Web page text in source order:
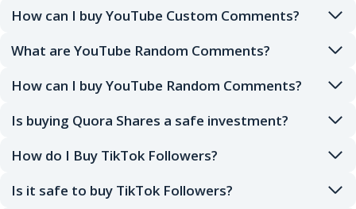
How can I buy YouTube Custom Comments?
What are YouTube Random Comments?
How can I buy YouTube Random Comments?
Is buying Quora Shares a safe investment?
How do I Buy TikTok Followers?
Is it safe to buy TikTok Followers?